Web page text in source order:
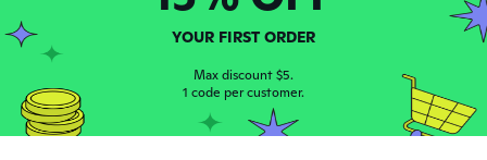
about 4 years ago
Nancy
YOUR FIRST ORDER
Max discount $5.
1 code per customer.